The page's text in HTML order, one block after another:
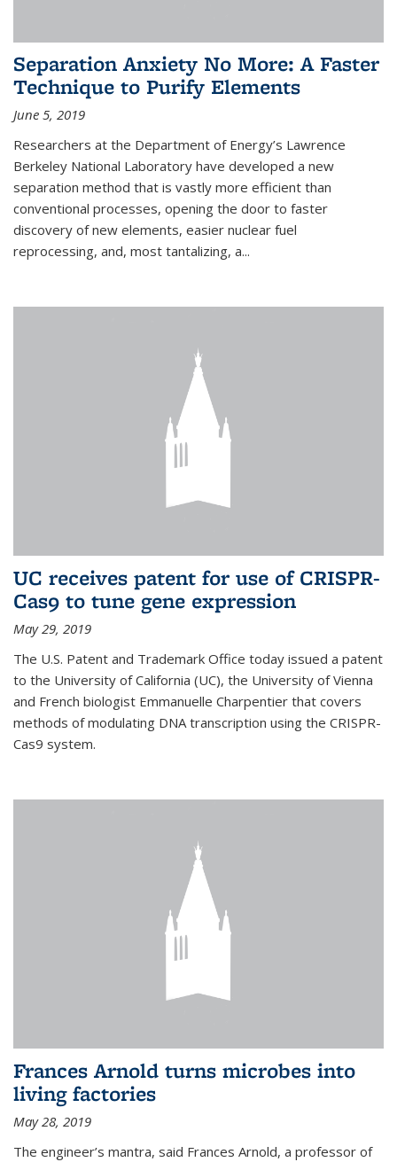
Separation Anxiety No More: A Faster
Technique to Purify Elements
June 5, 2019
Researchers at the Department of Energy’s Lawrence
Berkeley National Laboratory have developed a new
separation method that is vastly more efficient than
conventional processes, opening the door to faster
discovery of new elements, easier nuclear fuel
reprocessing, and, most tantalizing, a...
UC receives patent for use of CRISPR-
Cas9 to tune gene expression
May 29, 2019
The U.S. Patent and Trademark Office today issued a patent
to the University of California (UC), the University of Vienna
and French biologist Emmanuelle Charpentier that covers
methods of modulating DNA transcription using the CRISPR-
Cas9 system.
Frances Arnold turns microbes into
living factories
May 28, 2019
The engineer’s mantra, said Frances Arnold, a professor of